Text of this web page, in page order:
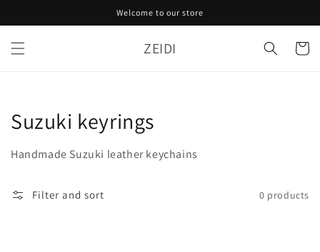
Welcome to our store
ZEIDI Cart
Collection:
Suzuki keyrings
Handmade Suzuki leather keychains
Filter and sort 0 products